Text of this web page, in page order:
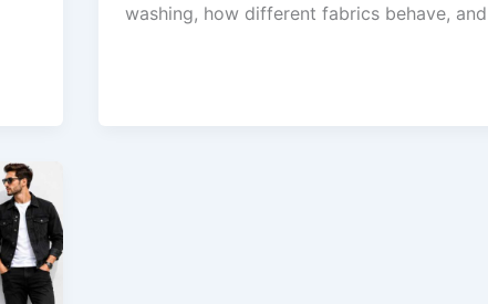
washing, how different fabrics behave, and